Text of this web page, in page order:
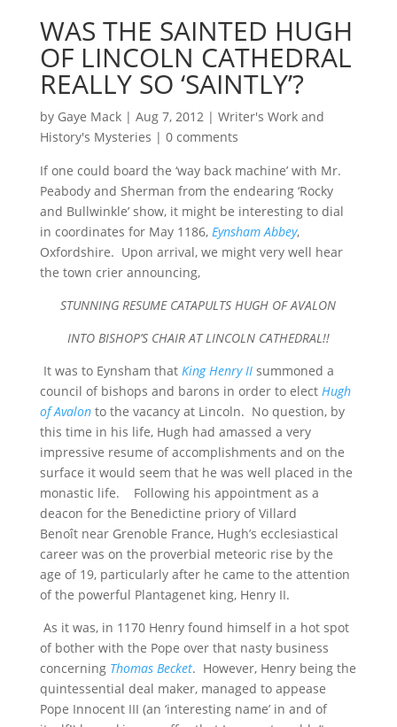
WAS THE SAINTED HUGH
OF LINCOLN CATHEDRAL
REALLY SO ‘SAINTLY’?
by Gaye Mack| Aug 7, 2012| Writer's Work and
History's Mysteries | 0 comments
If one could board the ‘way back machine’ with Mr.
Peabody and Sherman from the endearing ‘Rocky
and Bullwinkle’ show, it might be interesting to dial
in coordinates for May 1186, Eynsham Abbey,
Oxfordshire. Upon arrival, we might very well hear
the town crier announcing,
STUNNING RESUME CATAPULTS HUGH OF AVALON
INTO BISHOP’S CHAIR AT LINCOLN CATHEDRAL!!
It was to Eynsham that King Henry IIsummoned a
council of bishops and barons in order to elect Hugh
of Avalonto the vacancy at Lincoln. No question, by
this time in his life, Hugh had amassed a very
impressive resume of accomplishments and on the
surface it would seem that he was well placed in the
monastic life. Following his appointment as a
deacon for the Benedictine priory of Villard
Benoît near Grenoble France, Hugh’s ecclesiastical
career was on the proverbial meteoric rise by the
age of 19, particularly after he came to the attention
of the powerful Plantagenet king, Henry II.
As it was, in 1170 Henry found himself in a hot spot
of bother with the Pope over that nasty business
concerning Thomas Becket. However, Henry being the
quintessential deal maker, managed to appease
Pope Innocent III (an ‘interesting name’ in and of